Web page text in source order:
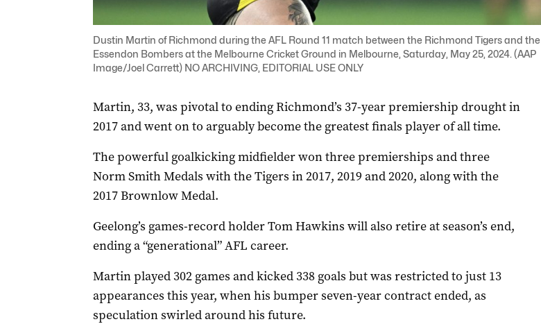
Dustin Martin of Richmond during the AFL Round 11 match between the Richmond Tigers and the
Essendon Bombers at the Melbourne Cricket Ground in Melbourne, Saturday, May 25, 2024. (AAP
Image/Joel Carrett) NO ARCHIVING, EDITORIAL USE ONLY
Martin, 33, was pivotal to ending Richmond’s 37-year premiership drought in
2017 and went on to arguably become the greatest finals player of all time.
The powerful goalkicking midfielder won three premierships and three
Norm Smith Medals with the Tigers in 2017, 2019 and 2020, along with the
2017 Brownlow Medal.
Geelong’s games-record holder Tom Hawkins will also retire at season’s end,
ending a “generational” AFL career.
Martin played 302 games and kicked 338 goals but was restricted to just 13
appearances this year, when his bumper seven-year contract ended, as
speculation swirled around his future.